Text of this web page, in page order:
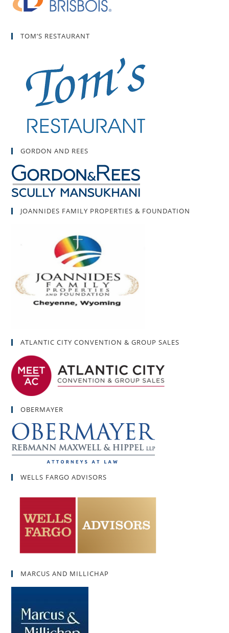
TOM’S RESTAURANT
GORDON AND REES
JOANNIDES FAMILY PROPERTIES & FOUNDATION
ATLANTIC CITY CONVENTION & GROUP SALES
OBERMAYER
WELLS FARGO ADVISORS
MARCUS AND MILLICHAP